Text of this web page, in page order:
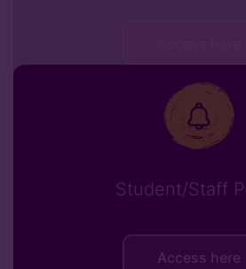
Student/Staff
Access here